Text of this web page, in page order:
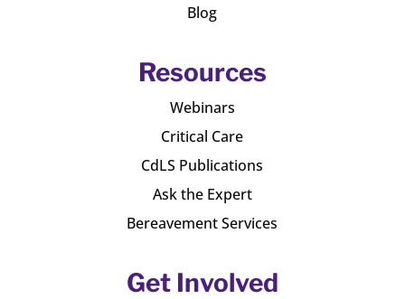
Blog
Resources
Webinars
Critical Care
CdLS Publications
Ask the Expert
Bereavement Services
Get Involved